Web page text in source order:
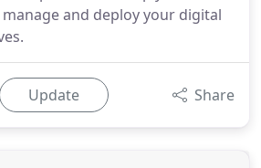
and deploy your digital
Update Share